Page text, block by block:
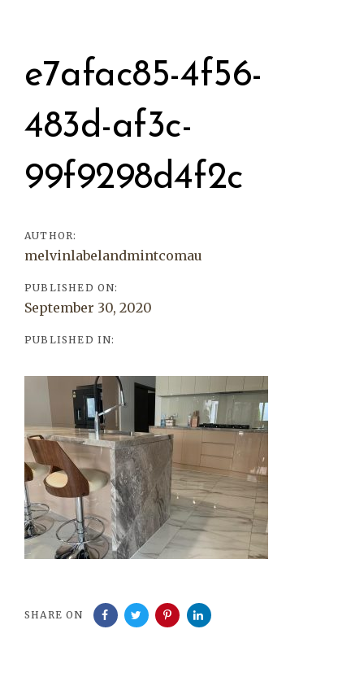
e7afac85-4f56-
483d-af3c-
99f9298d4f2c
AUTHOR:
melvinlabelandmintcomau
PUBLISHED ON:
September 30, 2020
PUBLISHED IN:
SHARE ON
navigation